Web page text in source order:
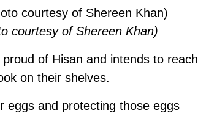
courtesy of Shereen Khan)
of Hisan and intends to reach
on their shelves.
eggs and protecting those eggs